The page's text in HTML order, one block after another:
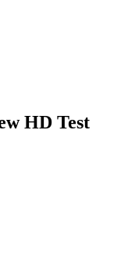
HD Test